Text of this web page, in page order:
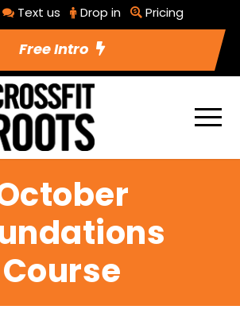
Text us Drop in Pricing
Free Intro
Course